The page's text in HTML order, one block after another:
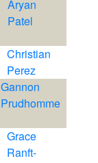
Aryan
Patel
Christian
Perez
Gannon
Prudhomme
Grace
Ranft-